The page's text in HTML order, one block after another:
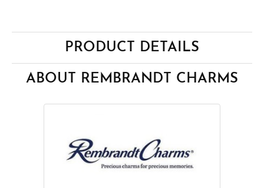
PRODUCT DETAILS
ABOUT REMBRANDT CHARMS